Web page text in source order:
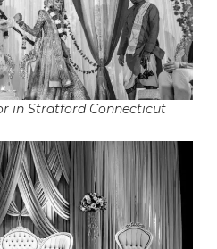
in Stratford Connecticut